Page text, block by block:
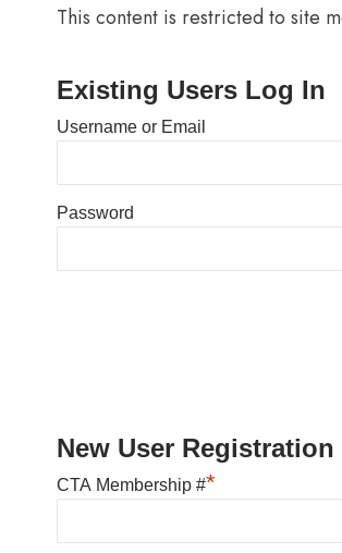
This content is restricted to site
Existing Users Log In
Username or Email
Password
New User Registration
CTA Membership #*